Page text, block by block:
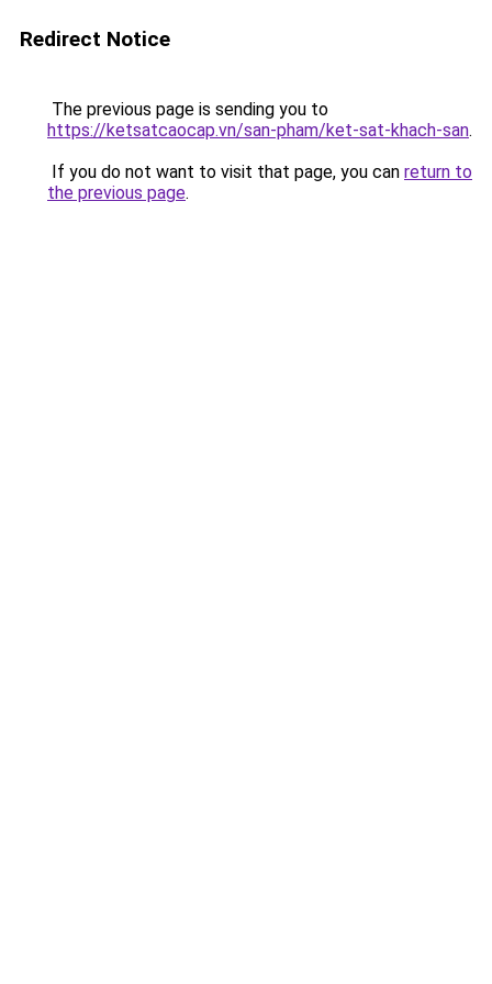
Redirect Notice
The previous page is sending you to
https://ketsatcaocap.vn/san-pham/ket-sat-khach-san.
If you do not want to visit that page, you can return to
the previous page.